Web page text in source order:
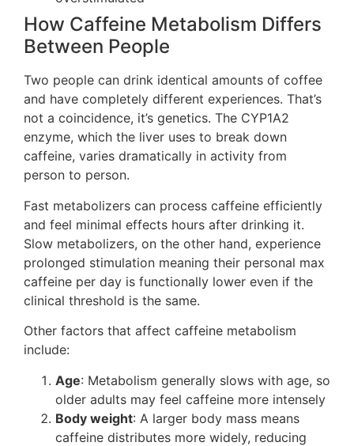
How Caffeine Metabolism Differs
Between People
Two people can drink identical amounts of coffee
and have completely different experiences. That’s
not a coincidence, it’s genetics. The CYP1A2
enzyme, which the liver uses to break down
caffeine, varies dramatically in activity from
person to person.
Fast metabolizers can process caffeine efficiently
and feel minimal effects hours after drinking it.
Slow metabolizers, on the other hand, experience
prolonged stimulation meaning their personal max
caffeine per day is functionally lower even if the
clinical threshold is the same.
Other factors that affect caffeine metabolism
include:
Age: Metabolism generally slows with age, so
older adults may feel caffeine more intensely
Body weight: A larger body mass means
caffeine distributes more widely, reducing